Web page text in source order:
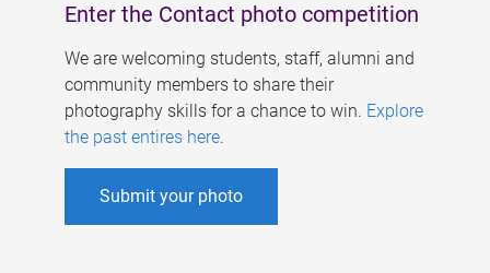
Enter the Contact photo competition
We are welcoming students, staff, alumni and
community members to share their
photography skills for a chance to win. Explore
the past entires here.
Submit your photo